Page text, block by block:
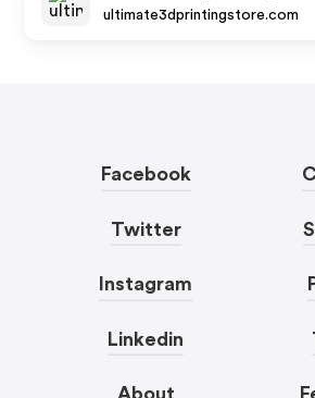
ultimate3dprintingstore.com
Facebook
Twitter
Instagram
Linkedin
About